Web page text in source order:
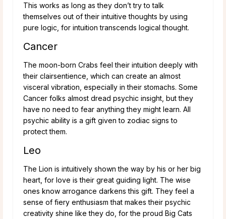
This works as long as they don’t try to talk
themselves out of their intuitive thoughts by using
pure logic, for intuition transcends logical thought.
Cancer
The moon-born Crabs feel their intuition deeply with
their clairsentience, which can create an almost
visceral vibration, especially in their stomachs. Some
Cancer folks almost dread psychic insight, but they
have no need to fear anything they might learn. All
psychic ability is a gift given to zodiac signs to
protect them.
Leo
The Lion is intuitively shown the way by his or her big
heart, for love is their great guiding light. The wise
ones know arrogance darkens this gift. They feel a
sense of fiery enthusiasm that makes their psychic
creativity shine like they do, for the proud Big Cats